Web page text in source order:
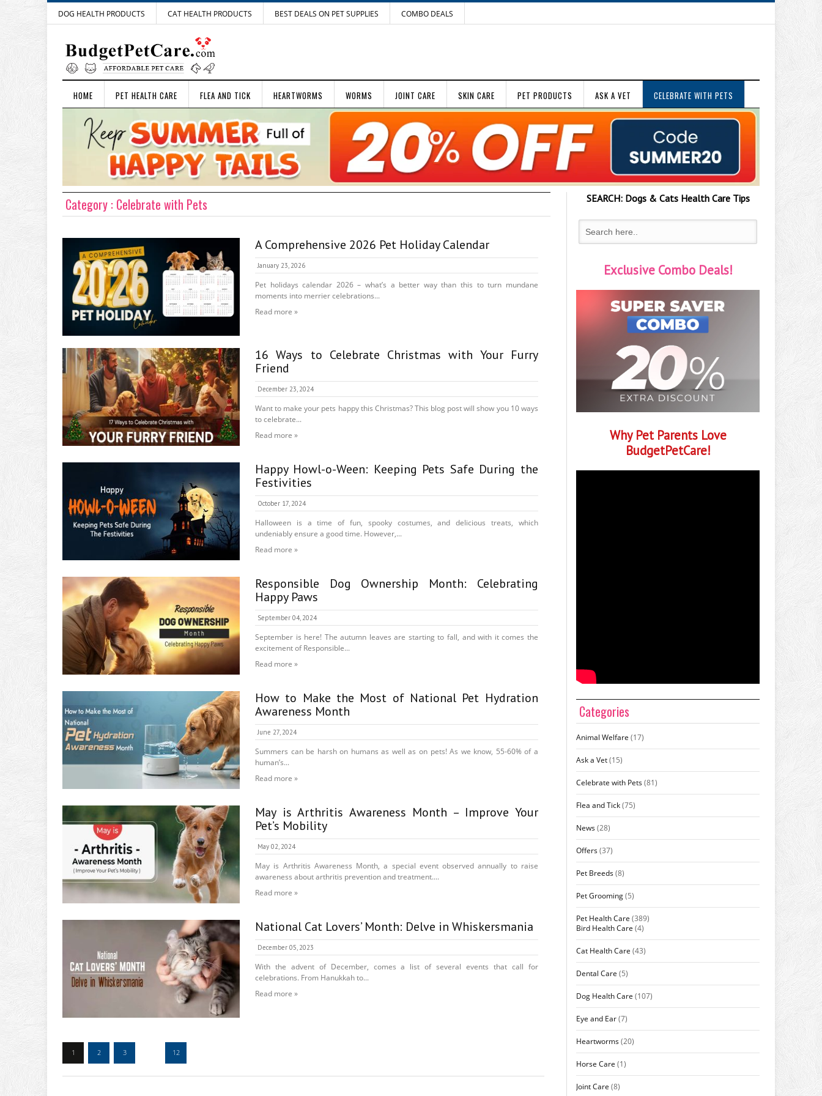
DOG HEALTH PRODUCTS CAT HEALTH PRODUCTS BEST DEALS ON PET SUPPLIES COMBO DEALS
HOME PET HEALTH CARE FLEA AND TICK HEARTWORMS WORMS JOINT CARE SKIN CARE PET PRODUCTS ASK A VET CELEBRATE WITH PETS
Category : Celebrate with Pets
A Comprehensive 2026 Pet Holiday Calendar
January 23, 2026
Pet holidays calendar 2026 – what’s a better way than this to turn mundane
moments into merrier celebrations...
Read more »
16 Ways to Celebrate Christmas with Your Furry
Friend
December 23, 2024
Want to make your pets happy this Christmas? This blog post will show you 10 ways
to celebrate...
Read more »
Happy Howl-o-Ween: Keeping Pets Safe During the
Festivities
October 17, 2024
Halloween is a time of fun, spooky costumes, and delicious treats, which
undeniably ensure a good time. However,...
Read more »
Responsible Dog Ownership Month: Celebrating
Happy Paws
September 04, 2024
September is here! The autumn leaves are starting to fall, and with it comes the
excitement of Responsible...
Read more »
How to Make the Most of National Pet Hydration
Awareness Month
June 27, 2024
Summers can be harsh on humans as well as on pets! As we know, 55-60% of a
human’s...
Read more »
May is Arthritis Awareness Month – Improve Your
Pet’s Mobility
May 02, 2024
May is Arthritis Awareness Month, a special event observed annually to raise
awareness about arthritis prevention and treatment....
Read more »
National Cat Lovers’ Month: Delve in Whiskersmania
December 05, 2023
With the advent of December, comes a list of several events that call for
celebrations. From Hanukkah to...
Read more »
1 2 3 12
SEARCH:Dogs & CatsHealth Care Tips
Exclusive Combo Deals!
Why Pet Parents Love
BudgetPetCare!
Categories
Animal Welfare (17)
Ask a Vet(15)
Celebrate with Pets(81)
Flea and Tick(75)
News(28)
Offers(37)
Pet Breeds(8)
Pet Grooming(5)
Pet Health Care (389)
Bird Health Care (4)
Cat Health Care (43)
Dental Care (5)
Dog Health Care (107)
Eye and Ear(7)
Heartworms(20)
Horse Care (1)
Joint Care (8)